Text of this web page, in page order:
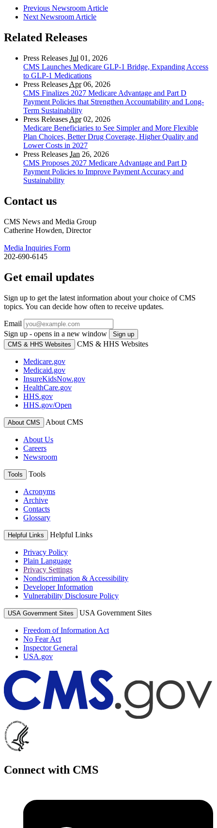
Previous Newsroom Article
Next Newsroom Article
Related Releases
Press Releases Jul 01, 2026
CMS Launches Medicare GLP-1 Bridge, Expanding Access
to GLP-1 Medications
Press Releases Apr06, 2026
CMS Finalizes 2027 Medicare Advantage and Part D
Payment Policies that Strengthen Accountability and Long-
Term Sustainability
Press Releases Apr02, 2026
Medicare Beneficiaries to See Simpler and More Flexible
Plan Choices, Better Drug Coverage, Higher Quality and
Lower Costs in 2027
Press Releases Jan 26, 2026
CMS Proposes 2027 Medicare Advantage and Part D
Payment Policies to Improve Payment Accuracy and
Sustainability
Contact us
CMS News and Media Group
Catherine Howden, Director
Media Inquiries Form
202-690-6145
Get email updates
Sign up to get the latest information about your choice of CMS
topics. You can decide how often to receive updates.
Email
Sign up - opens in a new window
Sign up
CMS & HHS Websites
CMS & HHS Websites
Medicare.gov
Medicaid.gov
InsureKidsNow.gov
HealthCare.gov
HHS.gov
HHS.gov/Open
About CMS About CMS
About Us
Careers
Newsroom
Tools Tools
Acronyms
Archive
Contacts
Glossary
Helpful Links Helpful Links
Privacy Policy
Plain Language
Privacy Settings
Nondiscrimination & Accessibility
Developer Information
Vulnerability Disclosure Policy
USA Government Sites USA Government Sites
Freedom of Information Act
No Fear Act
Inspector General
USA.gov
Connect with CMS